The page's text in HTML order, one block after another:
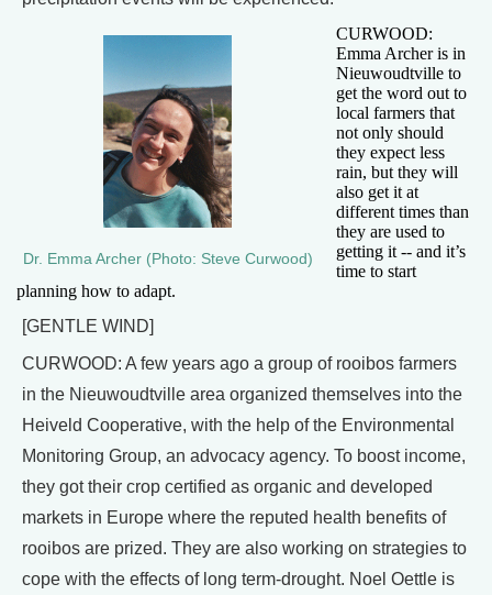
Dr. Emma Archer (Photo: Steve Curwood)
CURWOOD:
Emma Archer is in
Nieuwoudtville to
get the word out to
local farmers that
not only should
they expect less
rain, but they will
also get it at
different times than
they are used to
getting it -- and it’s
time to start
planning how to adapt.
[GENTLE WIND]
CURWOOD: A few years ago a group of rooibos farmers
in the Nieuwoudtville area organized themselves into the
Heiveld Cooperative, with the help of the Environmental
Monitoring Group, an advocacy agency. To boost income,
they got their crop certified as organic and developed
markets in Europe where the reputed health benefits of
rooibos are prized. They are also working on strategies to
cope with the effects of long term-drought. Noel Oettle is